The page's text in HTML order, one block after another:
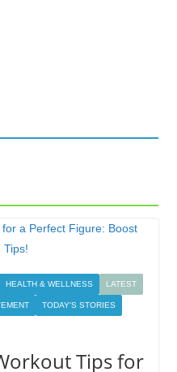
HEALTH & WELLNESS LATEST
TODAY'S STORIES
Tips for